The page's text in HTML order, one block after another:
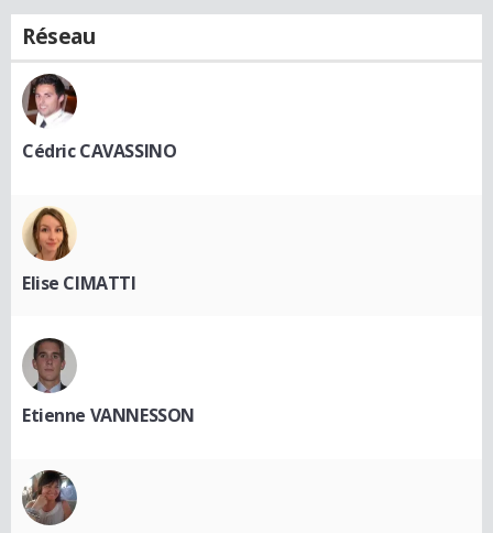
Réseau
Cédric CAVASSINO
Elise CIMATTI
Etienne VANNESSON